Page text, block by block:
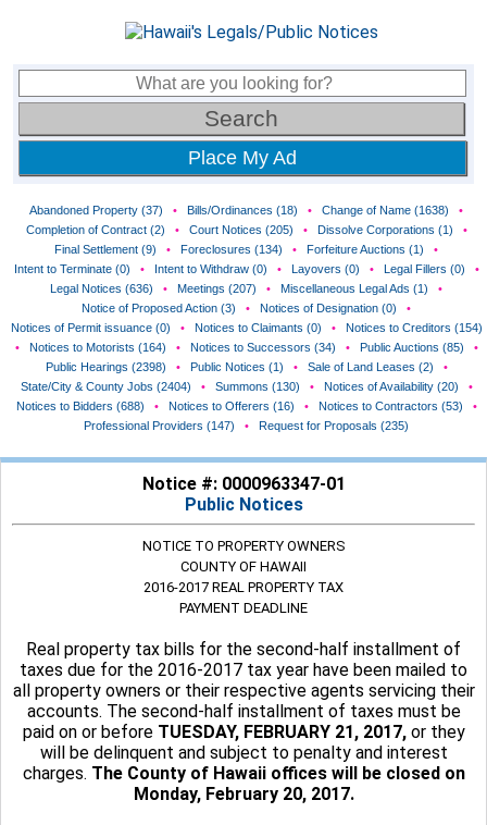
Place My Ad
Abandoned Property (37) • Bills/Ordinances (18) • Change of Name (1638)
•
Completion of Contract (2)
• Court Notices (205) • Dissolve Corporations (1)
•
Final Settlement (9)
• Foreclosures (134) • Forfeiture Auctions (1)
•
Intent to Terminate (0)
• Intent to Withdraw (0) • Layovers (0) • Legal Fillers (0)
•
Legal Notices (636)
• Meetings (207) • Miscellaneous Legal Ads (1)
•
Notice of Proposed Action (3)
• Notices of Designation (0)
•
Notices of Permit issuance (0)
• Notices to Claimants (0) •
Notices to Creditors (154)
•
Notices to Motorists (164) • Notices to Successors (34) • Public Auctions (85)
•
Public Hearings (2398)
• Public Notices (1) • Sale of Land Leases (2)
•
State/City & County Jobs (2404)
• Summons (130) • Notices of Availability (20)
•
Notices to Bidders (688)
• Notices to Offerers (16) • Notices to Contractors (53)
•
Professional Providers (147)
• Request for Proposals (235)
Notice #: 0000963347-01
Public Notices
NOTICE TO PROPERTY OWNERS
COUNTY OF HAWAII
2016-2017 REAL PROPERTY TAX
PAYMENT DEADLINE
Real property tax bills for the second-half installment of
taxes due for the 2016-2017 tax year have been mailed to
all property owners or their respective agents servicing their
accounts. The second-half installment of taxes must be
paid on or before TUESDAY, FEBRUARY 21, 2017,or they
will be delinquent and subject to penalty and interest
charges. The County of Hawaii offices will be closed on
Monday, February 20, 2017.